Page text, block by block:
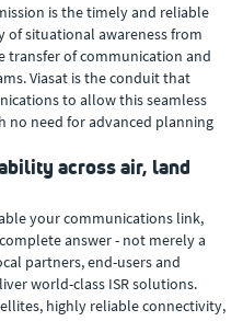
is the timely and reliable
of situational awareness from
transfer of communication and
Viasat is the conduit that
to allow this seamless
no need for advanced planning
across air, land
your communications link,
answer - not merely a
partners, end-users and
world-class ISR solutions.
highly reliable connectivity,